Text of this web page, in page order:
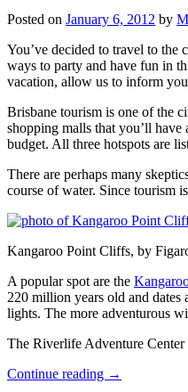
Posted on January 6, 2012 by
You’ve decided to travel to the
ways to party and have fun in
vacation, allow us to inform
Brisbane tourism is one of the
shopping malls that you’ll
budget. All three hotspots are
There are perhaps many
course of water. Since tourism
Kangaroo Point Cliffs, by
A popular spot are the
220 million years old and
lights. The more adventurous
The Riverlife Adventure Center
Continue reading →